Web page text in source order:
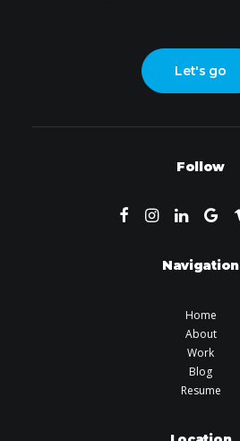
Let's go
Follow
Navigation
Home
About
Work
Blog
Resume